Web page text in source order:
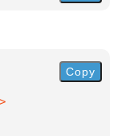
Copy